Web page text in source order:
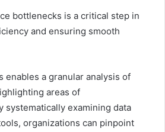
bottlenecks is a critical step in
and ensuring smooth
a granular analysis of
areas of
systematically examining data
organizations can pinpoint